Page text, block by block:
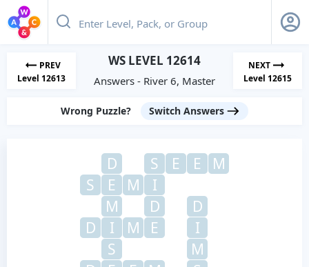
PREV
Level 12613
WS LEVEL 12614
Answers - River 6, Master
NEXT
Level 12615
Wrong Puzzle? Switch Answers
D S E E
M
S
E M
I
M
D
D
D
I M E
I
S
M